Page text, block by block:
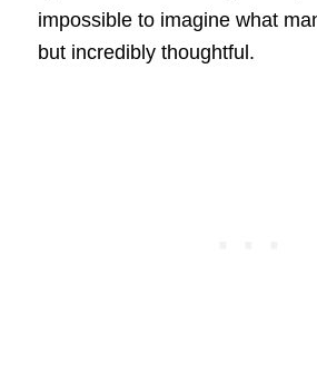
impossible to imagine what
but incredibly thoughtful.